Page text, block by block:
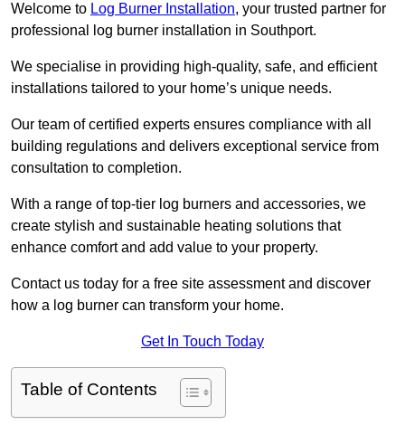
Welcome to Log Burner Installation, your trusted partner for
professional log burner installation in Southport.
We specialise in providing high-quality, safe, and efficient
installations tailored to your home’s unique needs.
Our team of certified experts ensures compliance with all
building regulations and delivers exceptional service from
consultation to completion.
With a range of top-tier log burners and accessories, we
create stylish and sustainable heating solutions that
enhance comfort and add value to your property.
Contact us today for a free site assessment and discover
how a log burner can transform your home.
Get In Touch Today
Table of Contents